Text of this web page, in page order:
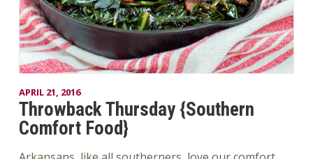
APRIL 21, 2016
Throwback Thursday {Southern
Comfort Food}